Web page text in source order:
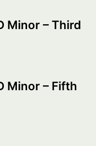
Minor – Third
Minor – Fifth